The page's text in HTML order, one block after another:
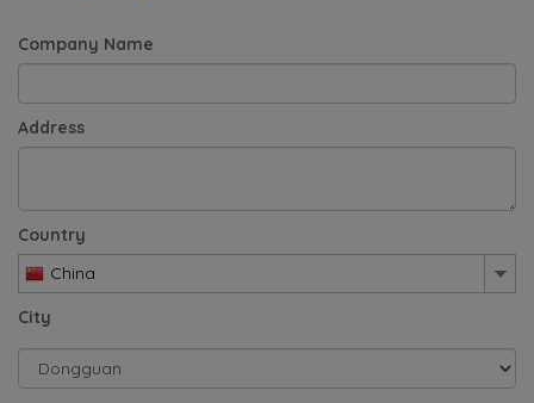
Company Name
Address
Country
China
City